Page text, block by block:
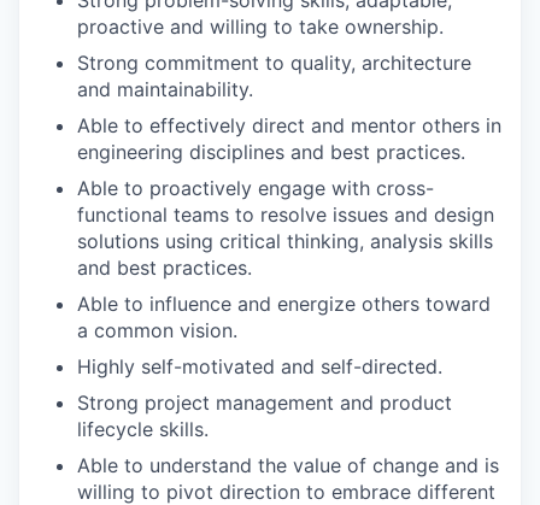
proactive and willing to take ownership.
Strong commitment to quality, architecture
and maintainability.
Able to effectively direct and mentor others in
engineering disciplines and best practices.
Able to proactively engage with cross-
functional teams to resolve issues and design
solutions using critical thinking, analysis skills
and best practices.
Able to influence and energize others toward
a common vision.
Highly self-motivated and self-directed.
Strong project management and product
lifecycle skills.
Able to understand the value of change and is
willing to pivot direction to embrace different